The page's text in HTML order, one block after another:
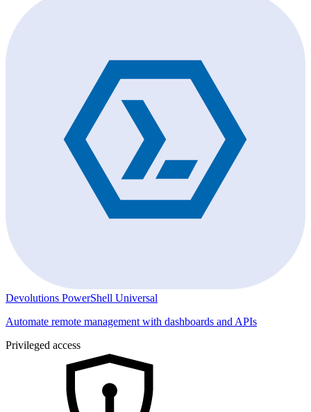
Devolutions PowerShell Universal
Automate remote management with dashboards and APIs
Privileged access